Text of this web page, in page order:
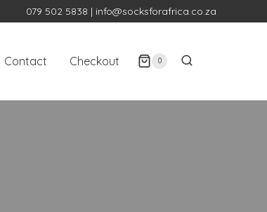
079 502 5838 | info@socksforafrica.co.za
Contact Checkout 0